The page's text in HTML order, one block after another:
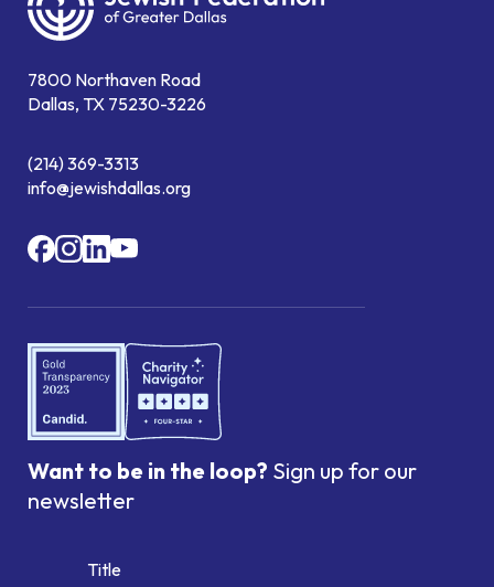
7800 Northaven Road
Dallas, TX 75230-3226
(214) 369-3313
info@jewishdallas.org
Want to be in the loop? Sign up for our
newsletter
Title